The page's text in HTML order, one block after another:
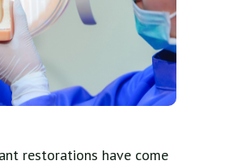
restorations have come